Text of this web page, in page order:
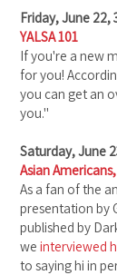
Friday, June 22,
YALSA 101
If you're a new
for you!
you can get an
you."
Saturday, June
Asian
As a fan of the
presentation by
published by
we interviewed
to saying hi in